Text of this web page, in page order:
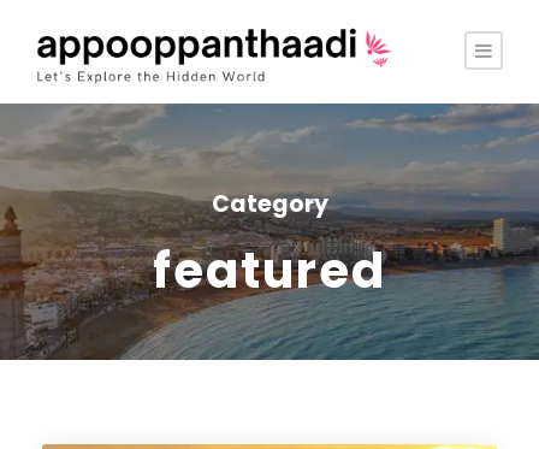
Category
featured